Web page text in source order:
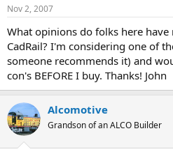
Nov 2, 2007
What opinions do folks here
CadRail? I'm considering one of
someone recommends it) and
con's BEFORE I buy. Thanks! John
Alcomotive
Grandson of an ALCO Builder